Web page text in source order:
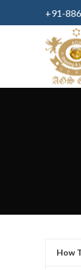
+91-
How